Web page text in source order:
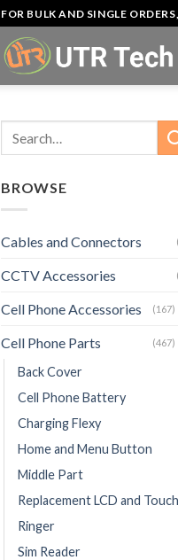
FOR BULK AND SINGLE
BROWSE
Cables and Connectors
CCTV Accessories
Cell Phone Accessories (167)
Cell Phone Parts (467)
Back Cover
Cell Phone Battery
Charging Flexy
Home and Menu Button
Middle Part
Replacement LCD and Touch
Ringer
Sim Reader